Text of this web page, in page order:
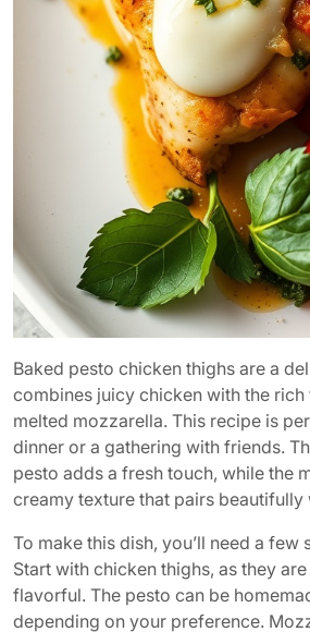
Baked pesto chicken thighs are a
combines juicy chicken with the
melted mozzarella. This recipe is
dinner or a gathering with friends.
pesto adds a fresh touch, while the
creamy texture that pairs beautifully
To make this dish, you’ll need a few
Start with chicken thighs, as they
flavorful. The pesto can be
depending on your preference.